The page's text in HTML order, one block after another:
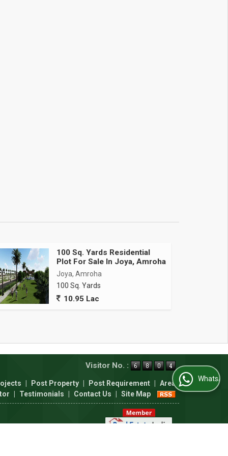
100 Sq. Yards Residential
Plot For Sale In Joya, Amroha
Joya, Amroha
100 Sq. Yards
10.95 Lac
Visitor No. :
Post Property Post Requirement
Area
Testimonials Contact Us Site Map
WhatsApp Us